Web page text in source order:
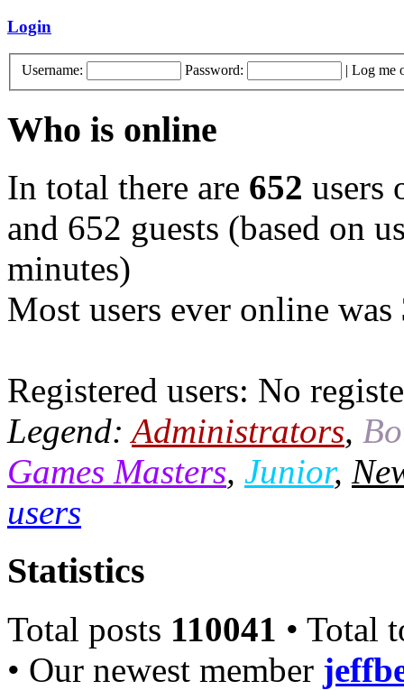
Login
Username: Password: | Log me
Who is online
In total there are 652 users
and 652 guests (based on
minutes)
Most users ever online was
Registered users: No
Legend:Administrators,
Games Masters, Junior,
users
Statistics
Total posts 110041 • Total
• Our newest member